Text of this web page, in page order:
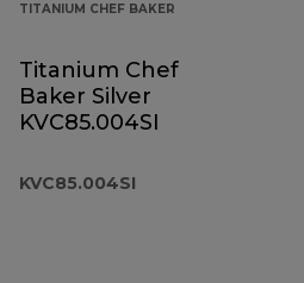
TITANIUM CHEF BAKER
Titanium Chef
Baker Silver
KVC85.004SI
KVC85.004SI